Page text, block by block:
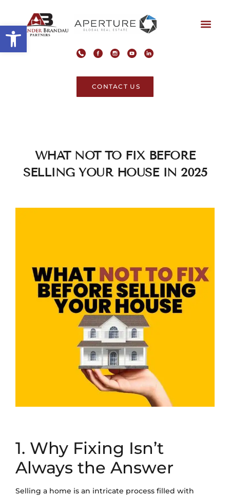
CONTACT US
WHAT NOT TO FIX BEFORE
SELLING YOUR HOUSE IN 2025
1. Why Fixing Isn’t
Always the Answer
Selling a home is an intricate process filled with
Open toolbar